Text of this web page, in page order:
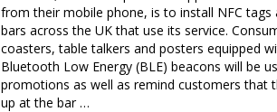
from their mobile phone, is to install NFC
bars across the UK that use its service.
coasters, table talkers and posters equipped
Bluetooth Low Energy (BLE) beacons will be
promotions as well as remind customers that
up at the bar …